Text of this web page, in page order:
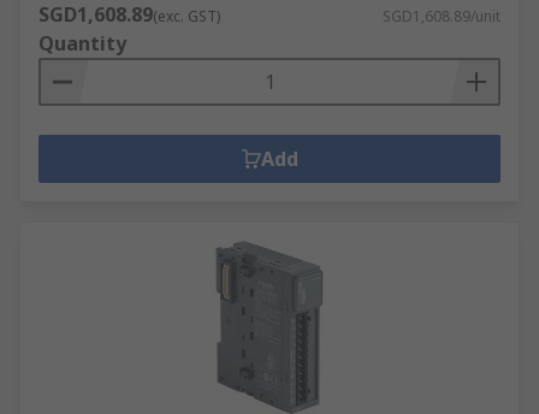
SGD1,608.89(exc. GST) SGD1,608.89/unit
Quantity
Add